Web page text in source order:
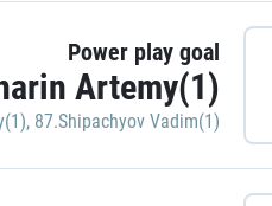
Power play goal
Artemy(1)
, 87.Shipachyov Vadim(1)